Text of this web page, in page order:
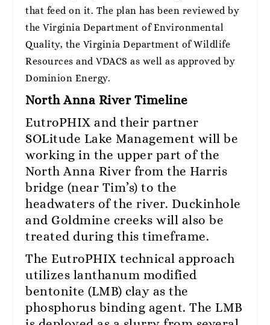
that feed on it. The plan has been reviewed by
the Virginia Department of Environmental
Quality, the Virginia Department of Wildlife
Resources and VDACS as well as approved by
Dominion Energy.
North Anna River Timeline
EutroPHIX and their partner
SOLitude Lake Management will be
working in the upper part of the
North Anna River from the Harris
bridge (near Tim’s) to the
headwaters of the river. Duckinhole
and Goldmine creeks will also be
treated during this timeframe.
The EutroPHIX technical approach
utilizes lanthanum modified
bentonite (LMB) clay as the
phosphorus binding agent. The LMB